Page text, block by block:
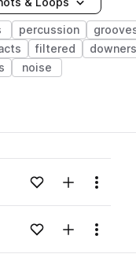
percussion
filtered downers
noise
content...Add to likes
Add toMenu
content...Add to likes
Add toMenu